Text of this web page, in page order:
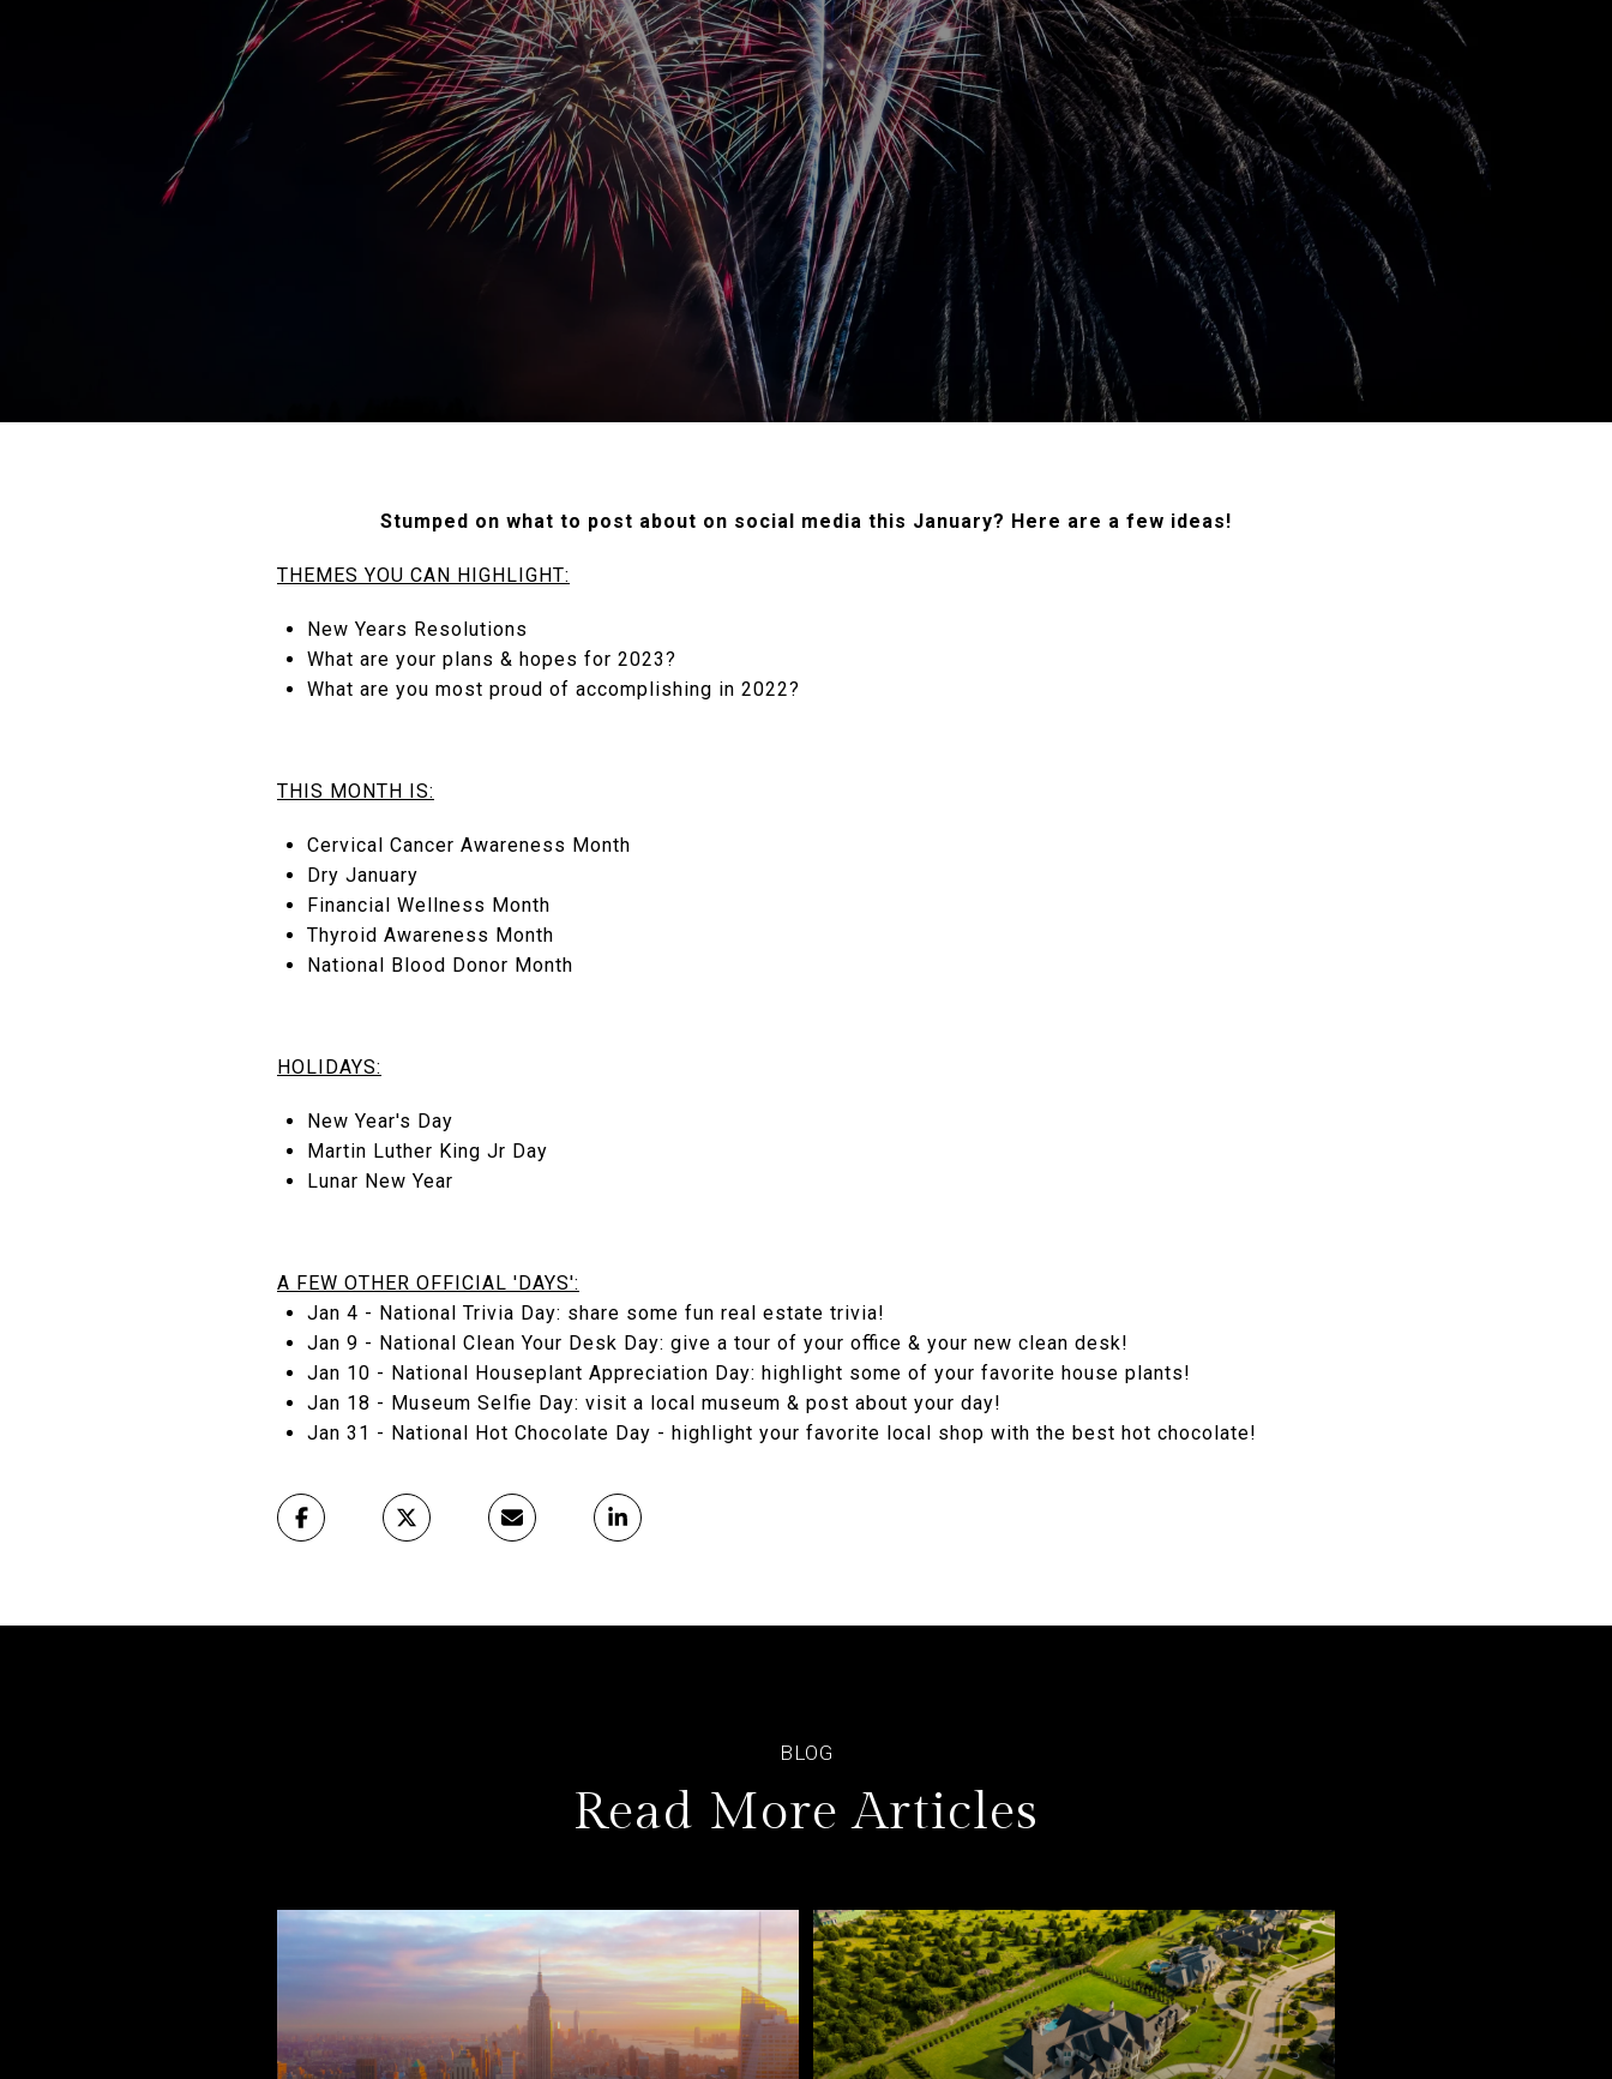
Stumped on what to post about on social media this January? Here are a few ideas!
THEMES YOU CAN HIGHLIGHT:
New Years Resolutions
What are your plans & hopes for 2023?
What are you most proud of accomplishing in 2022?
THIS MONTH IS:
Cervical Cancer Awareness Month
Dry January
Financial Wellness Month
Thyroid Awareness Month
National Blood Donor Month
HOLIDAYS:
New Year's Day
Martin Luther King Jr Day
Lunar New Year
A FEW OTHER OFFICIAL 'DAYS':
Jan 4 - National Trivia Day: share some fun real estate trivia!
Jan 9 - National Clean Your Desk Day: give a tour of your office & your new clean desk!
Jan 10 - National Houseplant Appreciation Day: highlight some of your favorite house plants!
Jan 18 - Museum Selfie Day: visit a local museum & post about your day!
Jan 31 - National Hot Chocolate Day - highlight your favorite local shop with the best hot chocolate!
Read More Articles